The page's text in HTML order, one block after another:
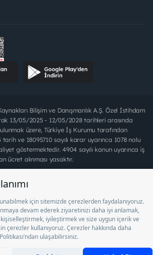
Bilişim ve Danışmanlık A.Ş. Özel İstihdam
13/05/2025 - 12/05/2028 tarihleri arasında
üzere, Türkiye İş Kurumu tarafından
ve 18095710 sayılı karar uyarınca 1078 nolu
göstermektedir. 4904 sayılı kanun uyarınca iş
ücret alınması yasaktır.